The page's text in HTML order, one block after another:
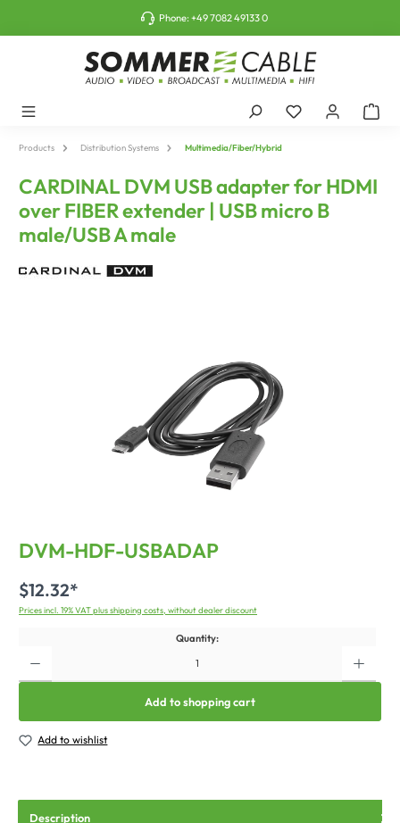
Phone:+49 7082 49133 0
Products Distribution Systems Multimedia/Fiber/Hybrid
CARDINAL DVM USB adapter for HDMI
over FIBER extender | USB micro B
male/USB A male
DVM-HDF-USBADAP
$12.32*
Prices incl. 19% VAT plus shipping costs, without dealer discount
Quantity:
Add to shopping cart
Add to wishlist
Description